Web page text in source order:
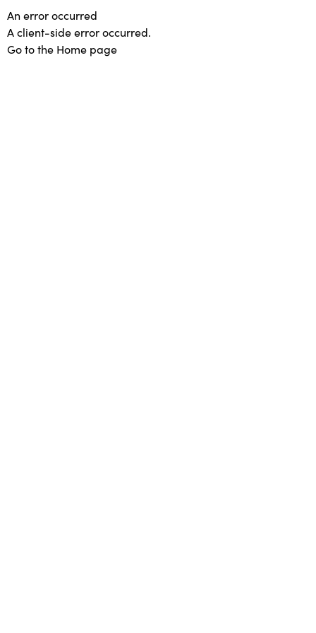
An error occurred
A client-side error occurred.
Go to the Home page